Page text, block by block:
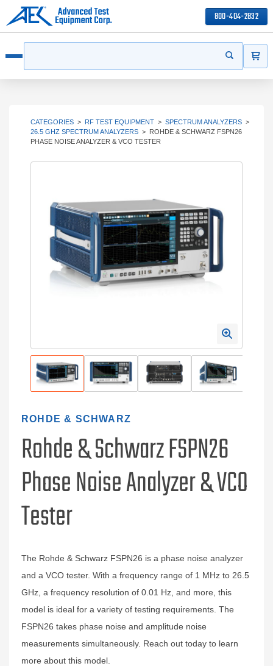
800-404-2832
Start your
CATEGORIES > RF TEST EQUIPMENT > SPECTRUM ANALYZERS >
26.5 GHZ SPECTRUM ANALYZERS > ROHDE & SCHWARZ FSPN26
PHASE NOISE ANALYZER & VCO TESTER
ROHDE & SCHWARZ
Rohde & Schwarz FSPN26
Phase Noise Analyzer & VCO
Tester
The Rohde & Schwarz FSPN26 is a phase noise analyzer
and a VCO tester. With a frequency range of 1 MHz to 26.5
GHz, a frequency resolution of 0.01 Hz, and more, this
model is ideal for a variety of testing requirements. The
FSPN26 takes phase noise and amplitude noise
measurements simultaneously. Reach out today to learn
more about this model.